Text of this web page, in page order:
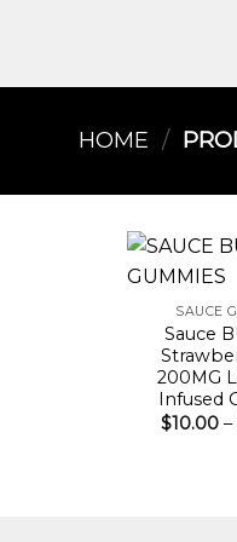
HOME /
SAUCE
Sauce
200MG
Infused
$10.00 –